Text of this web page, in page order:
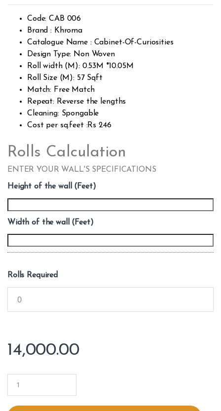
rating
Code: CAB 006
Brand : Khroma
Catalogue Name : Cabinet-Of-Curiosities
Design Type: Non Woven
Roll width (M): 0.53M *10.05M
Roll Size (M): 57 Sqft
Match: Free Match
Repeat: Reverse the lengths
Cleaning: Spongable
Cost per sq.feet :Rs 246
Rolls Calculation
ENTER YOUR WALL'S SPECIFICATIONS
Height of the wall (Feet)
Width of the wall (Feet)
Rolls Required
14,000.00
a